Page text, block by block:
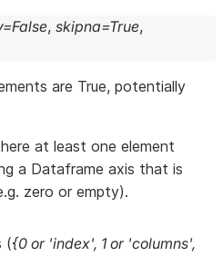
=False, skipna=True,
are True, potentially
at least one element
a Dataframe axis that is
zero or empty).
({0 or 'index', 1 or 'columns',